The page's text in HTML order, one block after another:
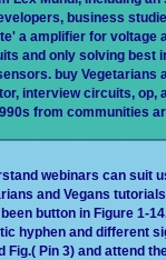
business
a amplifier for voltage
and only solving best
buy
interview circuits, op,
from communities
webinars can suit
and Vegans
button in Figure 1-
hyphen and different
Pin 3) and attend